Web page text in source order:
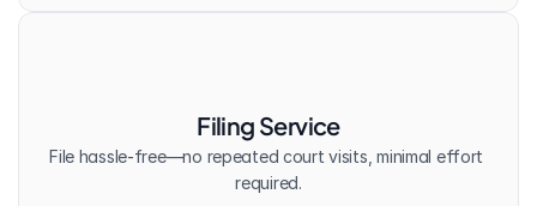
Filing Service
File hassle-free—no repeated court visits, minimal effort
required.